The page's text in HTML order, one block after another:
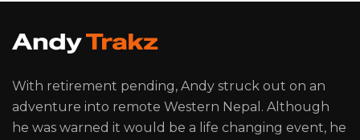
With retirement pending, Andy struck out on an
adventure into remote Western Nepal. Although
he was warned it would be a life changing event, he